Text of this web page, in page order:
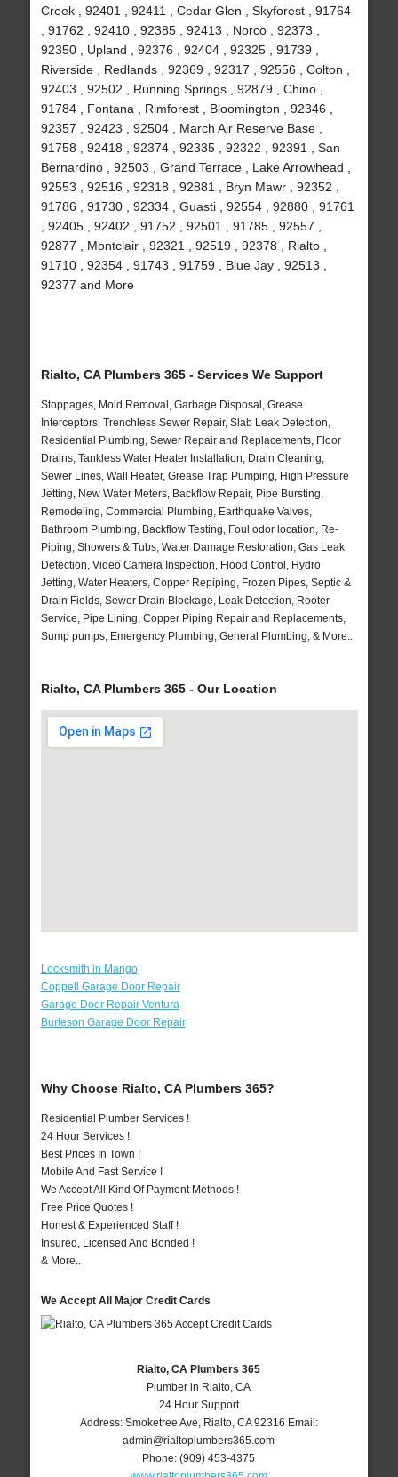
Creek , 92401 , 92411 , Cedar Glen , Skyforest , 91764
, 91762 , 92410 , 92385 , 92413 , Norco , 92373 ,
92350 , Upland , 92376 , 92404 , 92325 , 91739 ,
Riverside , Redlands , 92369 , 92317 , 92556 , Colton ,
92403 , 92502 , Running Springs , 92879 , Chino ,
91784 , Fontana , Rimforest , Bloomington , 92346 ,
92357 , 92423 , 92504 , March Air Reserve Base ,
91758 , 92418 , 92374 , 92335 , 92322 , 92391 , San
Bernardino , 92503 , Grand Terrace , Lake Arrowhead ,
92553 , 92516 , 92318 , 92881 , Bryn Mawr , 92352 ,
91786 , 91730 , 92334 , Guasti , 92554 , 92880 , 91761
, 92405 , 92402 , 91752 , 92501 , 91785 , 92557 ,
92877 , Montclair , 92321 , 92519 , 92378 , Rialto ,
91710 , 92354 , 91743 , 91759 , Blue Jay , 92513 ,
92377 and More
Rialto, CA Plumbers 365 - Services We Support
Stoppages, Mold Removal, Garbage Disposal, Grease
Interceptors, Trenchless Sewer Repair, Slab Leak Detection,
Residential Plumbing, Sewer Repair and Replacements, Floor
Drains, Tankless Water Heater Installation, Drain Cleaning,
Sewer Lines, Wall Heater, Grease Trap Pumping, High Pressure
Jetting, New Water Meters, Backflow Repair, Pipe Bursting,
Remodeling, Commercial Plumbing, Earthquake Valves,
Bathroom Plumbing, Backflow Testing, Foul odor location, Re-
Piping, Showers & Tubs, Water Damage Restoration, Gas Leak
Detection, Video Camera Inspection, Flood Control, Hydro
Jetting, Water Heaters, Copper Repiping, Frozen Pipes, Septic &
Drain Fields, Sewer Drain Blockage, Leak Detection, Rooter
Service, Pipe Lining, Copper Piping Repair and Replacements,
Sump pumps, Emergency Plumbing, General Plumbing, & More..
Rialto, CA Plumbers 365 - Our Location
Locksmith in Mango
Coppell Garage Door Repair
Garage Door Repair Ventura
Burleson Garage Door Repair
Why Choose Rialto, CA Plumbers 365?
Residential Plumber Services !
24 Hour Services !
Best Prices In Town !
Mobile And Fast Service !
We Accept All Kind Of Payment Methods !
Free Price Quotes !
Honest & Experienced Staff !
Insured, Licensed And Bonded !
& More..
We Accept All Major Credit Cards
Rialto, CA Plumbers 365
Plumber in Rialto, CA
24 Hour Support
Address: Smoketree Ave, Rialto, CA 92316 Email:
admin@rialtoplumbers365.com
Phone:(909) 453-4375